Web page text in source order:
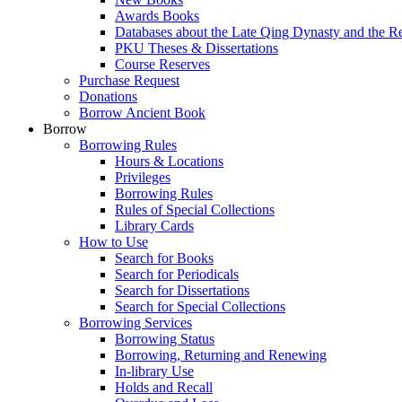
Awards Books
Databases about the Late Qing Dynasty and the
PKU Theses & Dissertations
Course Reserves
Purchase Request
Donations
Borrow Ancient Book
Borrow
Borrowing Rules
Hours & Locations
Privileges
Borrowing Rules
Rules of Special Collections
Library Cards
How to Use
Search for Books
Search for Periodicals
Search for Dissertations
Search for Special Collections
Borrowing Services
Borrowing Status
Borrowing, Returning and Renewing
In-library Use
Holds and Recall